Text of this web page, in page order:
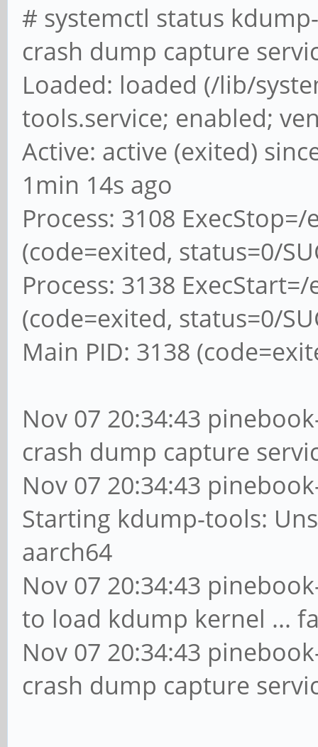
# systemctl status
crash dump capture
Loaded: loaded (/lib/
tools.service; enabled;
Active: active (exited)
1min 14s ago
Process: 3108
(code=exited, status=0/
Process: 3138
(code=exited, status=0/
Main PID: 3138
Nov 07 20:34:43
crash dump capture
Nov 07 20:34:43
Starting kdump-tools:
aarch64
Nov 07 20:34:43
to load kdump kernel ...
Nov 07 20:34:43
crash dump capture